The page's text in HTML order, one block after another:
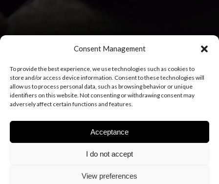
Consent Management
To provide the best experience, we use technologies such as cookies to
store and/or access device information. Consent to these technologies will
allow us to process personal data, such as browsing behavior or unique
identifiers on this website. Not consenting or withdrawing consent may
adversely affect certain functions and features.
Acceptance
I do not accept
View preferences
Cookie policy
Privacy policy